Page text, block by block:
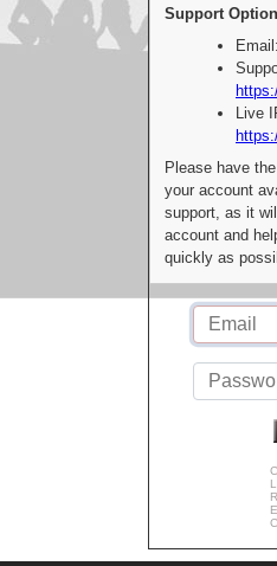
Support
Live
Please have
your account
support, as it
account and
quickly as